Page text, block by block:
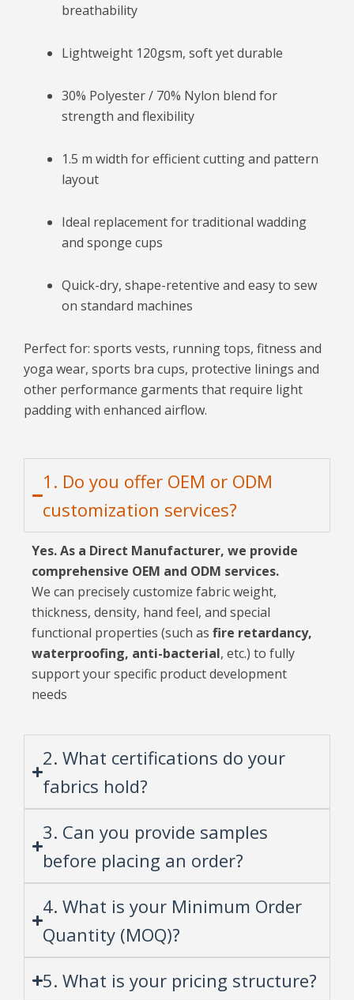
breathability
Lightweight 120gsm, soft yet durable
30% Polyester / 70% Nylon blend for
strength and flexibility
1.5 m width for efficient cutting and pattern
layout
Ideal replacement for traditional wadding
and sponge cups
Quick-dry, shape-retentive and easy to sew
on standard machines
Perfect for: sports vests, running tops, fitness and
yoga wear, sports bra cups, protective linings and
other performance garments that require light
padding with enhanced airflow.
1. Do you offer OEM or ODM
customization services?
Yes. As a Direct Manufacturer, we provide
comprehensive OEM and ODM services.
We can precisely customize fabric weight,
thickness, density, hand feel, and special
functional properties (such as fire retardancy,
waterproofing, anti-bacterial, etc.) to fully
support your specific product development
needs
2. What certifications do your
fabrics hold?
3. Can you provide samples
before placing an order?
4. What is your Minimum Order
Quantity (MOQ)?
5. What is your pricing structure?